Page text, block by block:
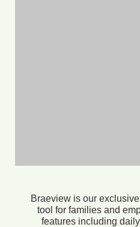
Braeview is our
tool for families and
features including